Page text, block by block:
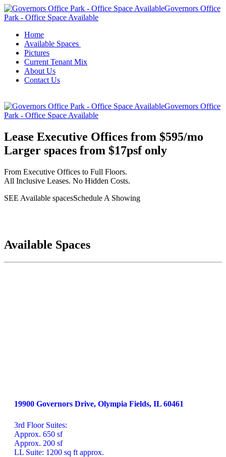
Governors Office
Park - Office Space Available
Home
Available Spaces
Pictures
Current Tenant Mix
About Us
Contact Us
Governors Office
Park - Office Space Available
Lease Executive Offices from $595/mo
Larger spaces from $17psf only
From Executive Offices to Full Floors.
All Inclusive Leases. No Hidden Costs.
SEE Available spacesSchedule A Showing
Available Spaces
19900 Governors Drive, Olympia Fields, IL 60461
3rd Floor Suites:
Approx. 650 sf
Approx. 200 sf
LL Suite: 1200 sq ft approx.